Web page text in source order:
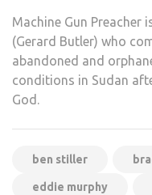
Machine Gun Preacher
(Gerard Butler) who
abandoned and
conditions in Sudan
God.
ben stiller
eddie murphy